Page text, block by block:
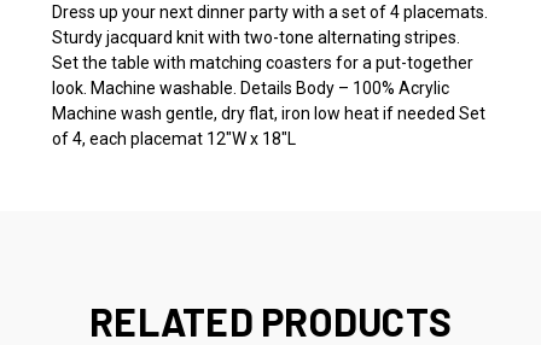
Dress up your next dinner party with a set of 4 placemats.
Sturdy jacquard knit with two-tone alternating stripes.
Set the table with matching coasters for a put-together
look. Machine washable. Details Body – 100% Acrylic
Machine wash gentle, dry flat, iron low heat if needed Set
of 4, each placemat 12"W x 18"L
RELATED PRODUCTS